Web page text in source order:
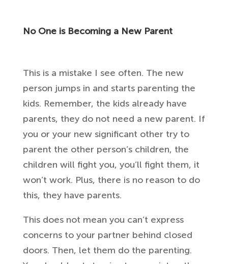
No One is Becoming a New Parent
This is a mistake I see often. The new
person jumps in and starts parenting the
kids. Remember, the kids already have
parents, they do not need a new parent. If
you or your new significant other try to
parent the other person’s children, the
children will fight you, you’ll fight them, it
won’t work. Plus, there is no reason to do
this, they have parents.
This does not mean you can’t express
concerns to your partner behind closed
doors. Then, let them do the parenting.